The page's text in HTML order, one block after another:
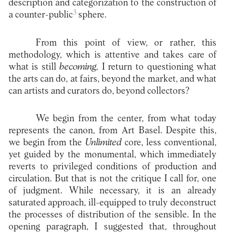
description and categorization to the construction of
a counter-public3sphere.
From this point of view, or rather, this
methodology, which is attentive and takes care of
what is stillbecoming, I return to questioning what
the arts can do, at fairs, beyond the market, and what
can artists and curators do, beyond collectors?
We begin from the center, from what today
represents the canon, from Art Basel. Despite this,
we begin from the Unlimited core, less conventional,
yet guided by the monumental, which immediately
reverts to privileged conditions of production and
circulation. But that is not the critique I call for, one
of judgment. While necessary, it is an already
saturated approach, ill-equipped to truly deconstruct
the processes of distribution of the sensible. In the
opening paragraph, I suggested that, throughout